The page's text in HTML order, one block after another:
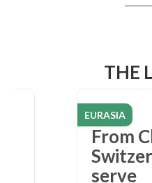
THE
EURASIA
From
serve